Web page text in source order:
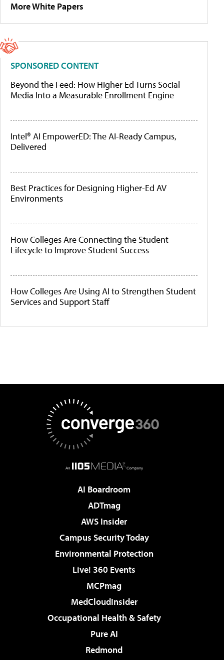
More White Papers
SPONSORED CONTENT
Beyond the Feed: How Higher Ed Turns Social
Media Into a Measurable Enrollment Engine
Intel® AI EmpowerED: The AI-Ready Campus,
Delivered
Best Practices for Designing Higher-Ed AV
Environments
How Colleges Are Connecting the Student
Lifecycle to Improve Student Success
How Colleges Are Using AI to Strengthen Student
Services and Support Staff
AI Boardroom
ADTmag
AWS Insider
Campus Security Today
Environmental Protection
Live! 360 Events
MCPmag
MedCloudInsider
Occupational Health & Safety
Pure AI
Redmond